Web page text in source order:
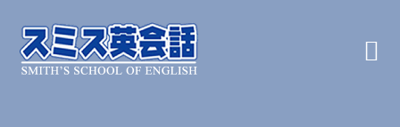
primary
navigation
main
content
primary
sidebar